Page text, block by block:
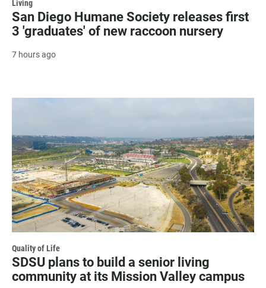
Living
San Diego Humane Society releases first
3 'graduates' of new raccoon nursery
7 hours ago
Quality of Life
SDSU plans to build a senior living
community at its Mission Valley campus